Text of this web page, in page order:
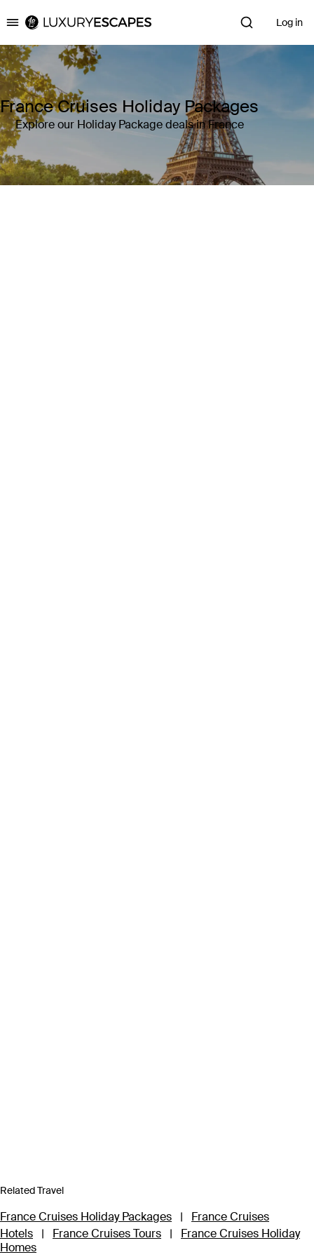
Luxury Escapes Log in
France Cruises Holiday Packages
Explore our Holiday Package deals in France
Related Travel
France Cruises Holiday Packages |
France Cruises
Hotels
| France Cruises Tours |
France Cruises Holiday
Homes